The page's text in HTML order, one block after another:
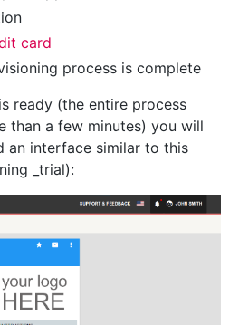
card
process is complete
ready (the entire process
than a few minutes) you will
an interface similar to this
_trial):